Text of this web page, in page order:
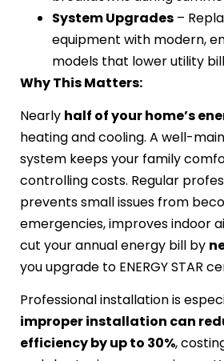
System Upgrades –
equipment with modern,
models that lower utility
Why This Matters:
Nearly half of your home’s
heating and cooling. A well-
system keeps your family
controlling costs. Regular
prevents small issues from
emergencies, improves indoor
cut your annual energy bill by
you upgrade to ENERGY STAR
Professional installation is
improper installation can
efficiency by up to 30%,